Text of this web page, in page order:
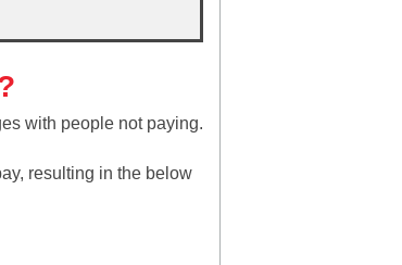
with people not paying.
resulting in the below